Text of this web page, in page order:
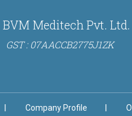
BVM Meditech Pvt. Ltd.
GST : 07AACCB2775J1ZK
Company Profile